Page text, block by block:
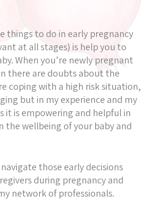
things to do in early pregnancy
at all stages) is help you to
When you’re newly pregnant
there are doubts about the
coping with a high risk situation,
but in my experience and my
it is empowering and helpful in
the wellbeing of your baby and
those early decisions
during pregnancy and
network of professionals.